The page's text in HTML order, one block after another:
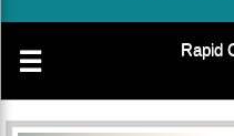
☰
Rapid